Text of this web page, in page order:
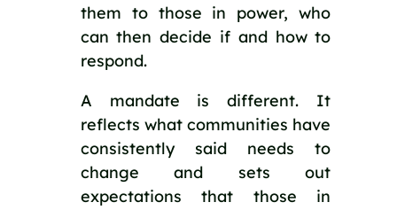
them to those in power, who
can then decide if and how to
respond.
A mandate is different. It
reflects what communities have
consistently said needs to
change and sets out
expectations that those in